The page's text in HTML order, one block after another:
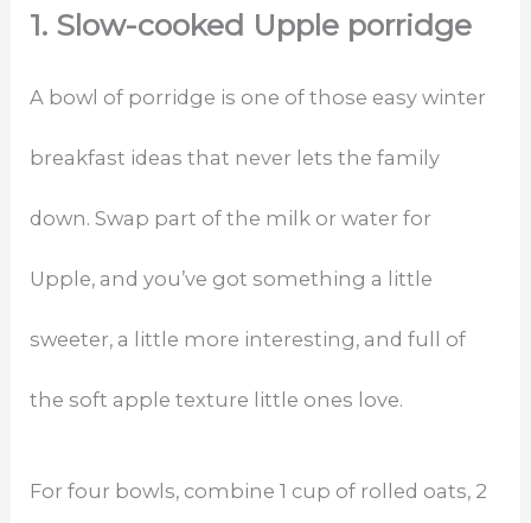
1. Slow-cooked Upple porridge
A bowl of porridge is one of those easy winter
breakfast ideas that never lets the family
down. Swap part of the milk or water for
Upple, and you’ve got something a little
sweeter, a little more interesting, and full of
the soft apple texture little ones love.
For four bowls, combine 1 cup of rolled oats, 2